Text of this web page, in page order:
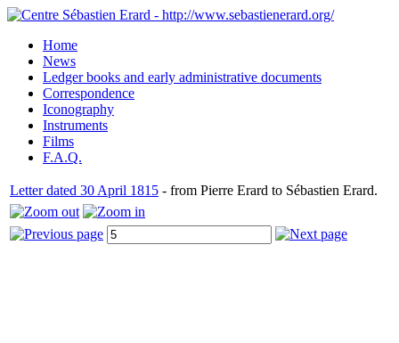
Home
News
Ledger books and early administrative documents
Correspondence
Iconography
Instruments
Films
F.A.Q.
Letter dated 30 April 1815 - from Pierre Erard to Sébastien Erard.